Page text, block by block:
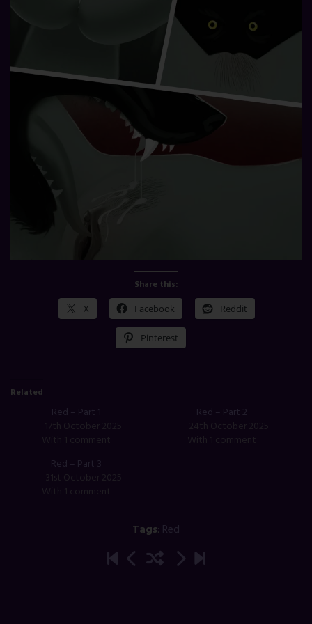
Share this:
X Facebook Reddit
Pinterest
Related
Red – Part 1
Red – Part 2
Red – Part 3
Tags: Red